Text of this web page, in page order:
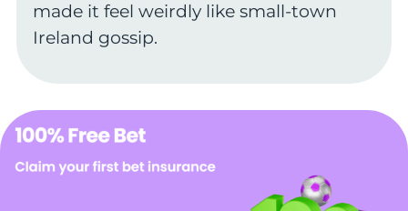
made it feel weirdly like small-town
Ireland gossip.